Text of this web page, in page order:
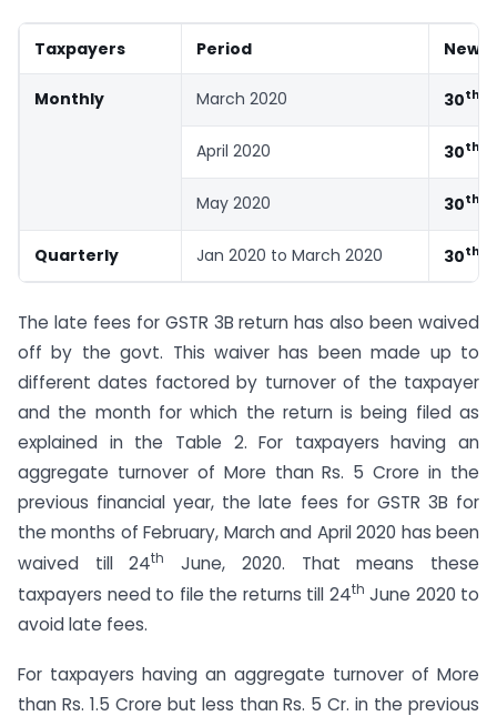
Taxpayers Period New
Monthly March 2020 30th
April 2020 30th
May 2020 30th
Quarterly Jan 2020 to March 2020 30th
The late fees for GSTR 3B return has also been waived
off by the govt. This waiver has been made up to
different dates factored by turnover of the taxpayer
and the month for which the return is being filed as
explained in the Table 2. For taxpayers having an
aggregate turnover of More than Rs. 5 Crore in the
previous financial year, the late fees for GSTR 3B for
the months of February, March and April 2020 has been
waived till 24th
June, 2020. That means these
taxpayers need to file the returns till 24th June 2020 to
avoid late fees.
For taxpayers having an aggregate turnover of More
than Rs. 1.5 Crore but less than Rs. 5 Cr. in the previous